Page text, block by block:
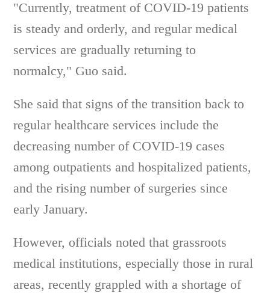
"Currently, treatment of COVID-19 patients
is steady and orderly, and regular medical
services are gradually returning to
normalcy," Guo said.
She said that signs of the transition back to
regular healthcare services include the
decreasing number of COVID-19 cases
among outpatients and hospitalized patients,
and the rising number of surgeries since
early January.
However, officials noted that grassroots
medical institutions, especially those in rural
areas, recently grappled with a shortage of